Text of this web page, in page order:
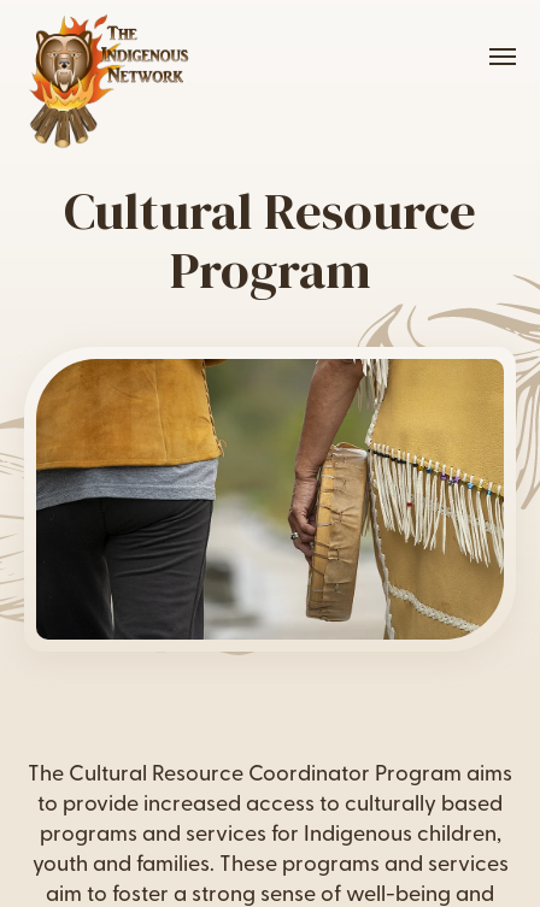
Cultural Resource
Program
Content
The Cultural Resource Coordinator Program aims
to provide increased access to culturally based
programs and services for Indigenous children,
youth and families. These programs and services
aim to foster a strong sense of well-being and